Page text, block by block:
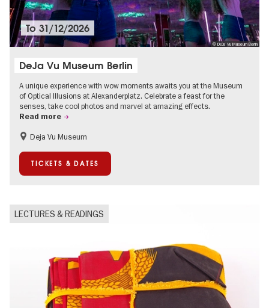
© DeJa Vu Museum Berlin
To31/12/2026
DeJa Vu Museum Berlin
A unique experience with wow moments awaits you at the Museum
of Optical Illusions at Alexanderplatz. Celebrate a feast for the
senses, take cool photos and marvel at amazing effects.
Read more
Children
Teenager
Deja Vu Museum
TICKETS & DATES
LECTURES & READINGS